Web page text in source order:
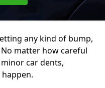
any kind of bump,
matter how careful
car dents,